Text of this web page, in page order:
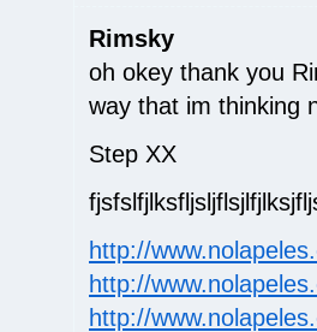
Rimsky
oh okey thank you
way that im thinking
Step XX
http://
http://
http://